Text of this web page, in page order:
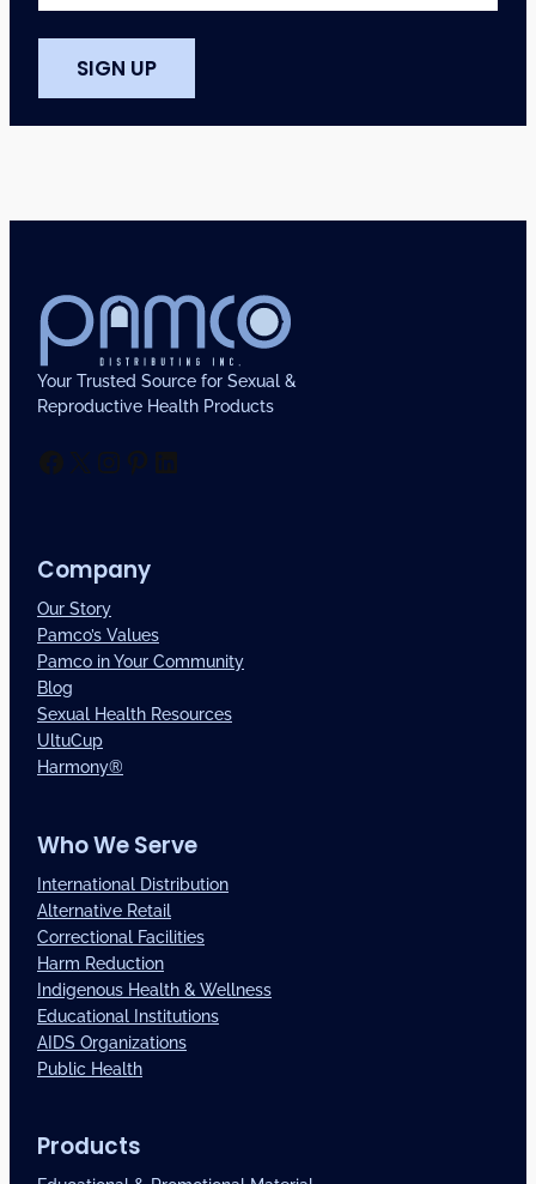
Your Trusted Source for Sexual &
Reproductive Health Products
Facebook
X Instagram
Pinterest
LinkedIn
Company
Our Story
Pamco’s Values
Pamco in Your Community
Blog
Sexual Health Resources
UltuCup
Harmony®
Who We Serve
International Distribution
Alternative Retail
Correctional Facilities
Harm Reduction
Indigenous Health & Wellness
Educational Institutions
AIDS Organizations
Public Health
Products